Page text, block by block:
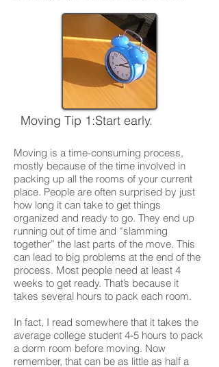
Moving Tip 1:Start early.
Moving is a time-consuming process,
mostly because of the time involved in
packing up all the rooms of your current
place. People are often surprised by just
how long it can take to get things
organized and ready to go. They end up
running out of time and “slamming
together” the last parts of the move. This
can lead to big problems at the end of the
process. Most people need at least 4
weeks to get ready. That’s because it
takes several hours to pack each room.
In fact, I read somewhere that it takes the
average college student 4-5 hours to pack
a dorm room before moving. Now
remember, that can be as little as half a